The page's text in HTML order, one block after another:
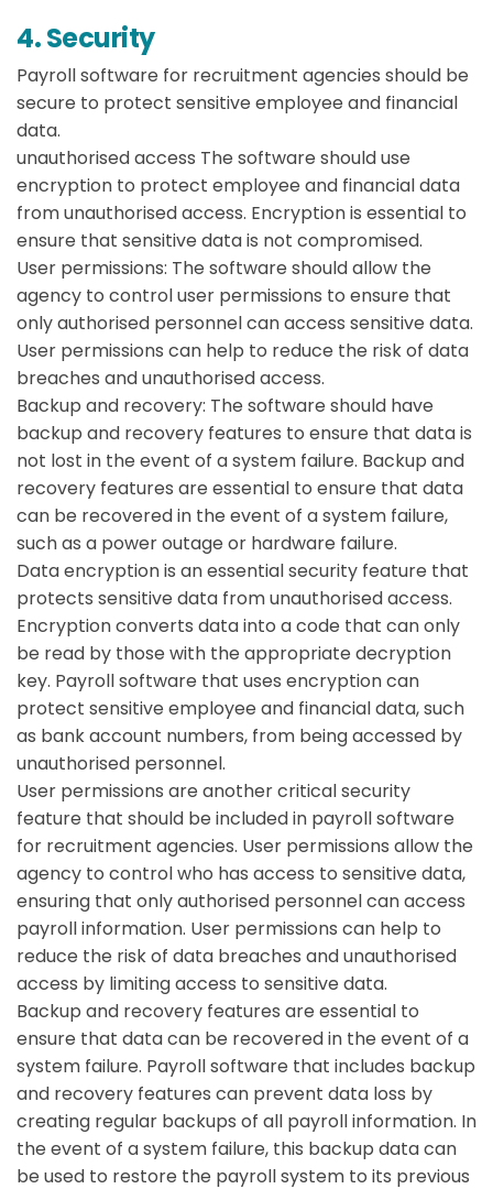
4. Security
Payroll software for recruitment agencies should be
secure to protect sensitive employee and financial
data.
unauthorised access The software should use
encryption to protect employee and financial data
from unauthorised access. Encryption is essential to
ensure that sensitive data is not compromised.
User permissions: The software should allow the
agency to control user permissions to ensure that
only authorised personnel can access sensitive data.
User permissions can help to reduce the risk of data
breaches and unauthorised access.
Backup and recovery: The software should have
backup and recovery features to ensure that data is
not lost in the event of a system failure. Backup and
recovery features are essential to ensure that data
can be recovered in the event of a system failure,
such as a power outage or hardware failure.
Data encryption is an essential security feature that
protects sensitive data from unauthorised access.
Encryption converts data into a code that can only
be read by those with the appropriate decryption
key. Payroll software that uses encryption can
protect sensitive employee and financial data, such
as bank account numbers, from being accessed by
unauthorised personnel.
User permissions are another critical security
feature that should be included in payroll software
for recruitment agencies. User permissions allow the
agency to control who has access to sensitive data,
ensuring that only authorised personnel can access
payroll information. User permissions can help to
reduce the risk of data breaches and unauthorised
access by limiting access to sensitive data.
Backup and recovery features are essential to
ensure that data can be recovered in the event of a
system failure. Payroll software that includes backup
and recovery features can prevent data loss by
creating regular backups of all payroll information. In
the event of a system failure, this backup data can
be used to restore the payroll system to its previous